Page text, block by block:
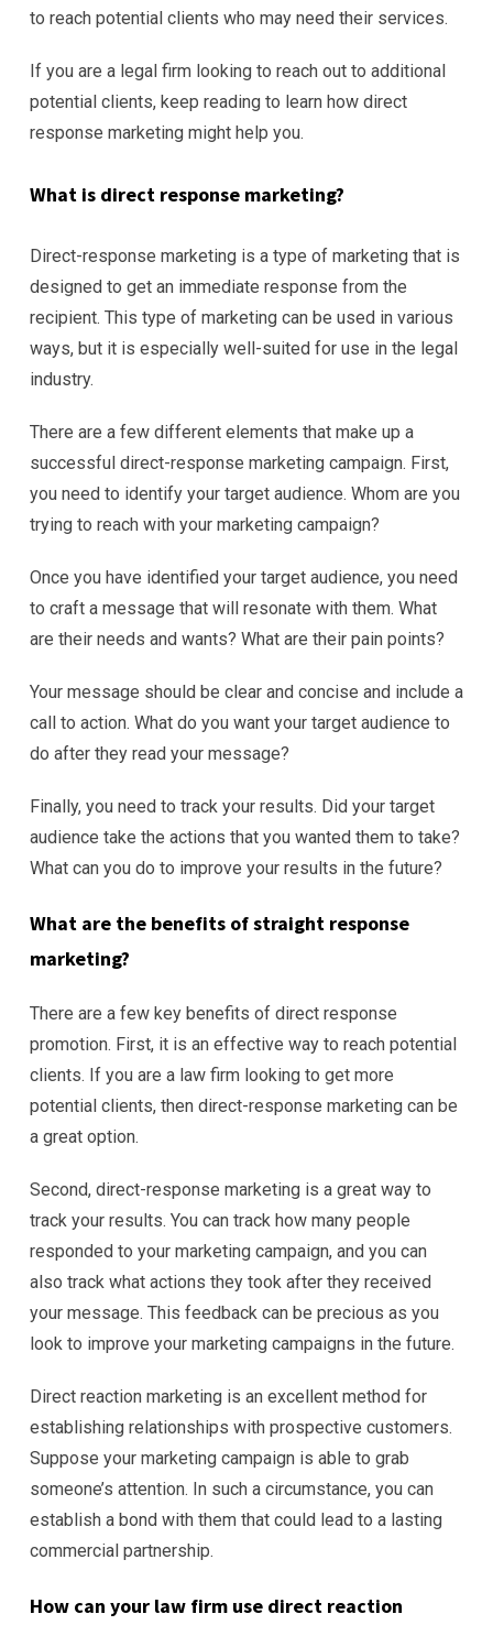
to reach potential clients who may need their services.
If you are a legal firm looking to reach out to additional
potential clients, keep reading to learn how direct
response marketing might help you.
What is direct response marketing?
Direct-response marketing is a type of marketing that is
designed to get an immediate response from the
recipient. This type of marketing can be used in various
ways, but it is especially well-suited for use in the legal
industry.
There are a few different elements that make up a
successful direct-response marketing campaign. First,
you need to identify your target audience. Whom are you
trying to reach with your marketing campaign?
Once you have identified your target audience, you need
to craft a message that will resonate with them. What
are their needs and wants? What are their pain points?
Your message should be clear and concise and include a
call to action. What do you want your target audience to
do after they read your message?
Finally, you need to track your results. Did your target
audience take the actions that you wanted them to take?
What can you do to improve your results in the future?
What are the benefits of straight response
marketing?
There are a few key benefits of direct response
promotion. First, it is an effective way to reach potential
clients. If you are a law firm looking to get more
potential clients, then direct-response marketing can be
a great option.
Second, direct-response marketing is a great way to
track your results. You can track how many people
responded to your marketing campaign, and you can
also track what actions they took after they received
your message. This feedback can be precious as you
look to improve your marketing campaigns in the future.
Direct reaction marketing is an excellent method for
establishing relationships with prospective customers.
Suppose your marketing campaign is able to grab
someone’s attention. In such a circumstance, you can
establish a bond with them that could lead to a lasting
commercial partnership.
How can your law firm use direct reaction